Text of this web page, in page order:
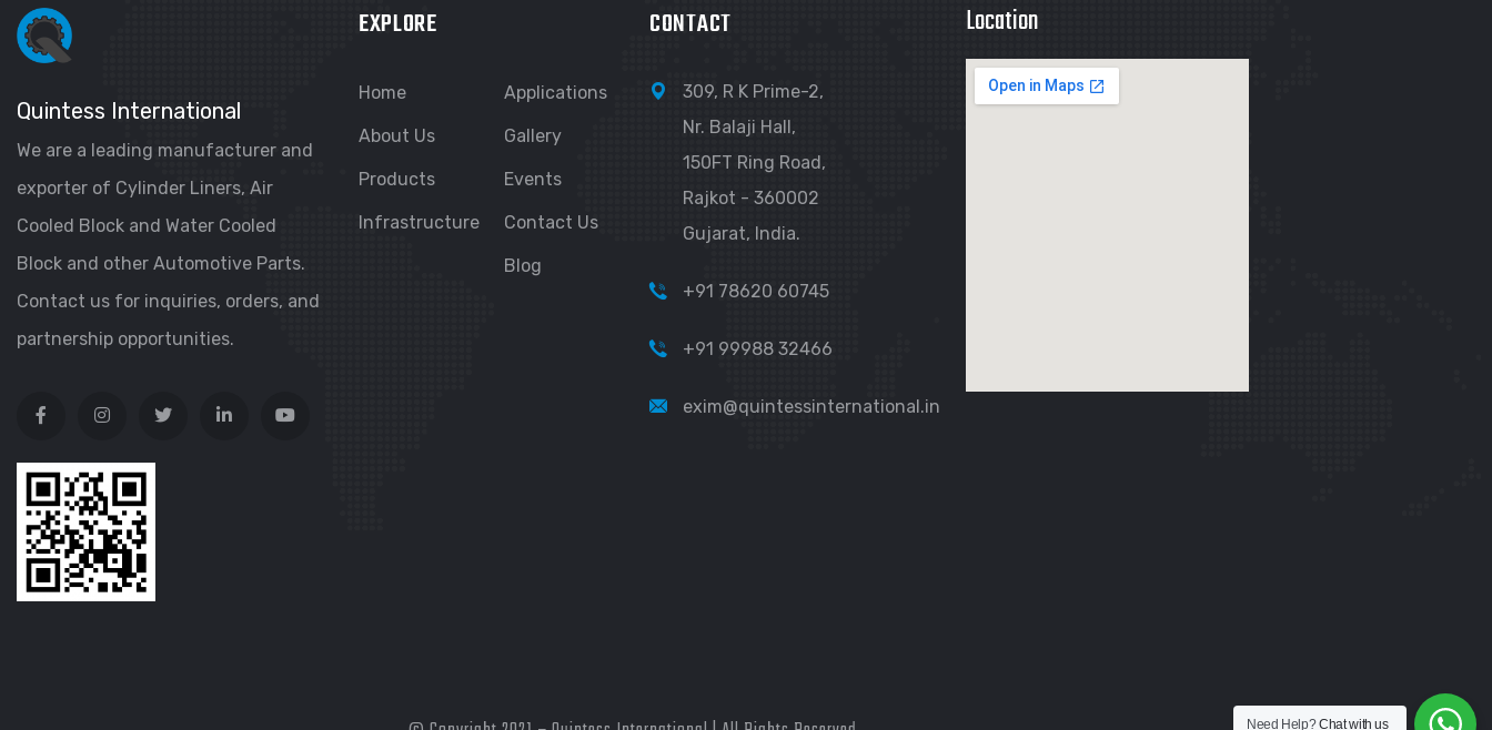
Quintess International
We are a leading manufacturer and
exporter of Cylinder Liners, Air
Cooled Block and Water Cooled
Block and other Automotive Parts.
Contact us for inquiries, orders, and
partnership opportunities.
EXPLORE
Home
About Us
Products
Infrastructure
Applications
Gallery
Events
Contact Us
Blog
CONTACT
309, R K Prime-2,
Nr. Balaji Hall,
150FT Ring Road,
Rajkot - 360002
Gujarat, India.
+91 78620 60745
+91 99988 32466
exim@quintessinternational.in
Location
Need Help?Chat with us